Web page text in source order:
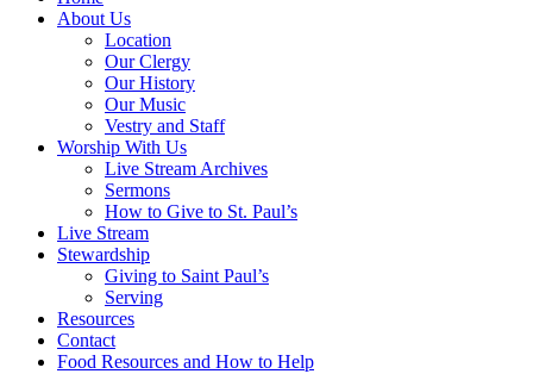
About Us
Location
Our Clergy
Our History
Our Music
Vestry and Staff
Worship With Us
Live Stream Archives
Sermons
How to Give to St. Paul’s
Live Stream
Stewardship
Giving to Saint Paul’s
Serving
Resources
Contact
Food Resources and How to Help